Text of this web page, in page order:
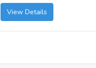
View Details